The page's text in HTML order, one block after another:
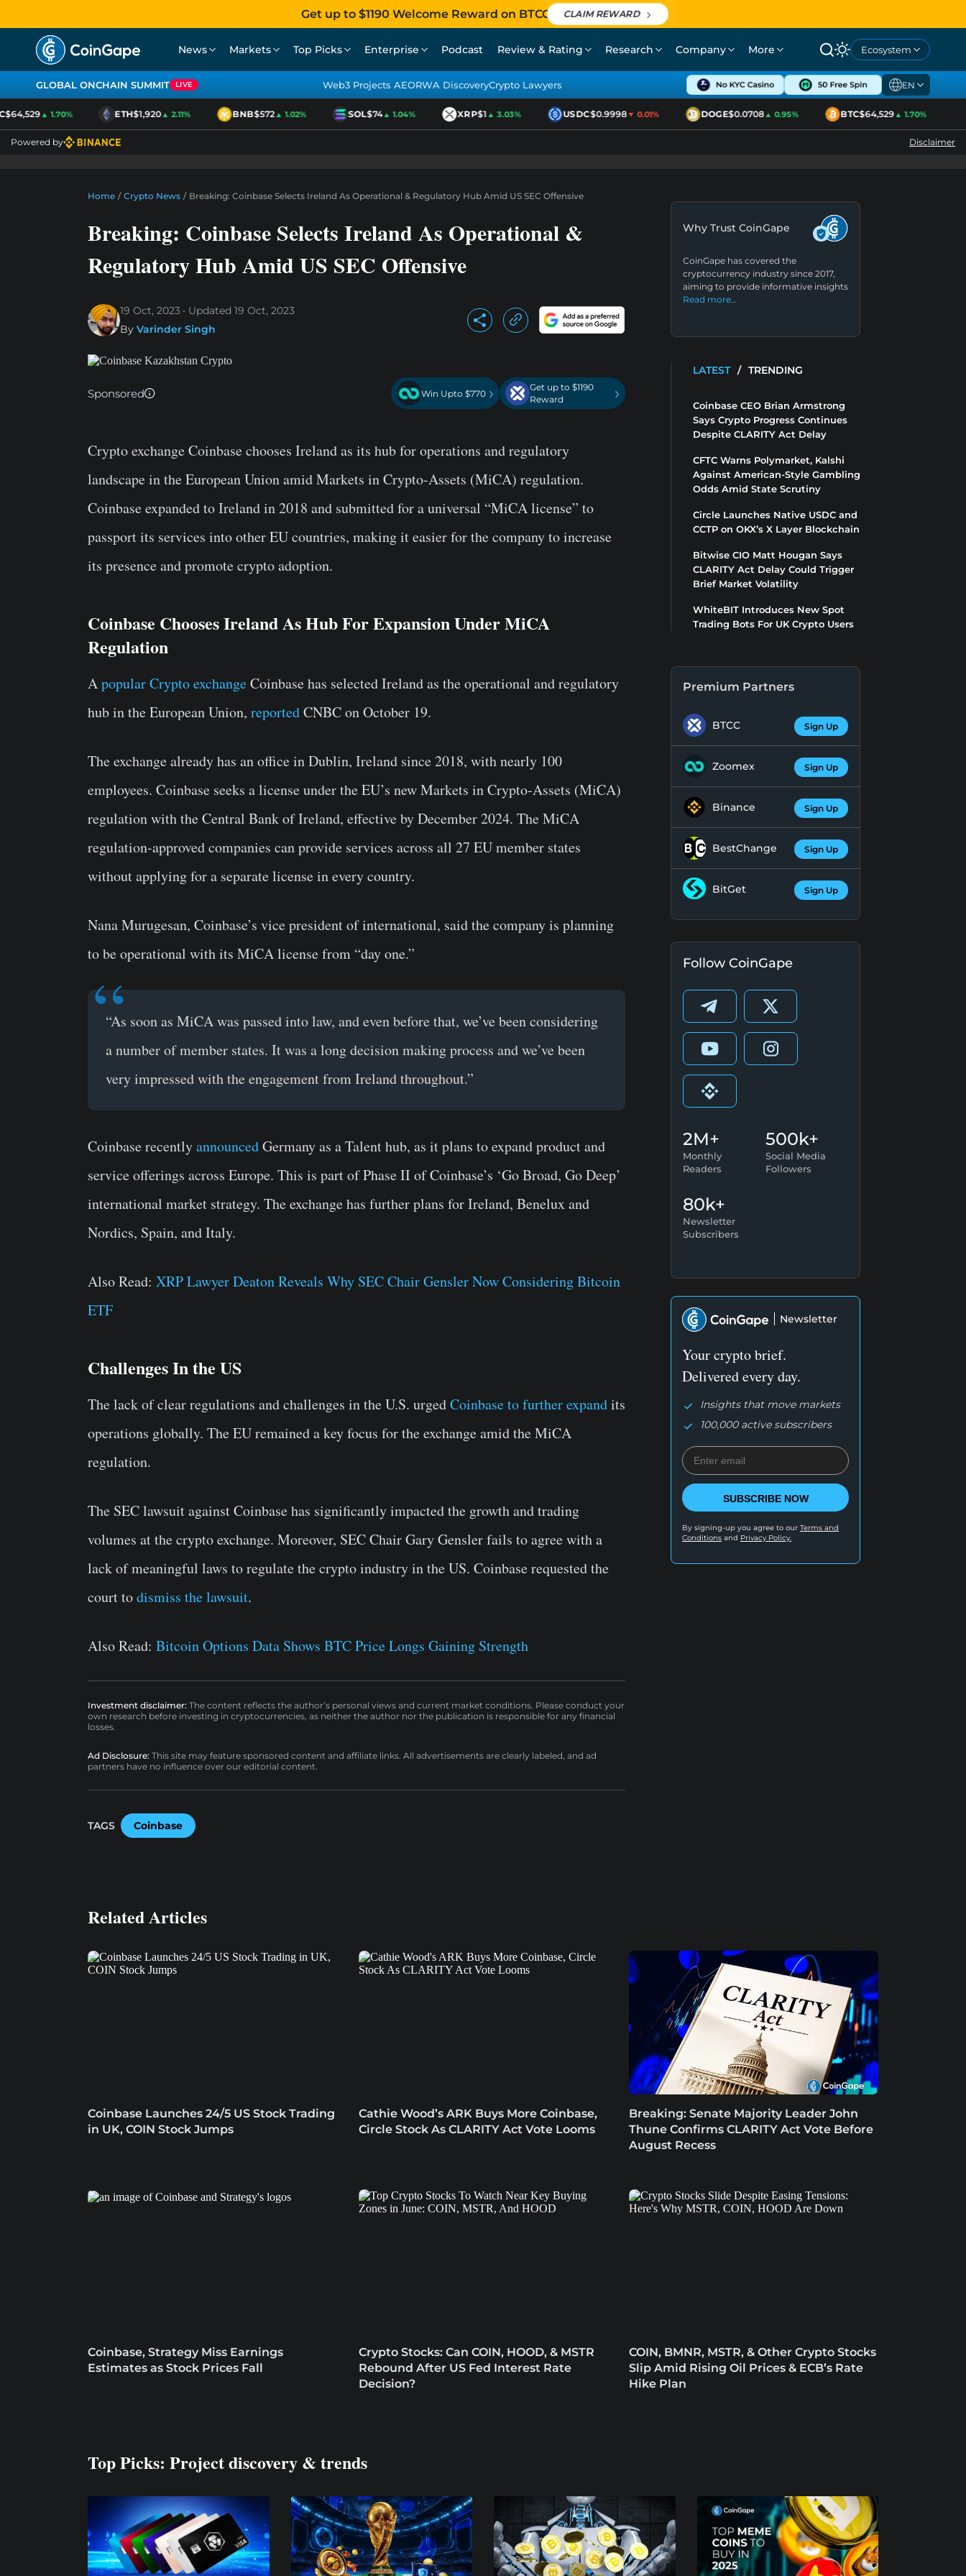
Get up to $1190 Welcome Reward on BTCC CLAIM REWARD
News Markets Top Picks Enterprise Podcast Review & Rating Research Company More Ecosystem
GLOBAL ONCHAIN SUMMIT LIVE Web3 Projects AEORWA DiscoveryCrypto Lawyers EN
▲ 1.70% ETH$1,920▲ 2.11% BNB$572▲ 1.02% SOL$74▲ 1.04% XRP$1▲ 3.03% USDC$0.9998▼ 0.01% DOGE$0.0708▲ 0.95% BTC$64,529▲ 1.70%
Powered by Disclaimer
Home / Crypto News / Breaking: Coinbase Selects Ireland As Operational & Regulatory Hub Amid US SEC Offensive
Breaking: Coinbase Selects Ireland As Operational &
Regulatory Hub Amid US SEC Offensive
19 Oct, 2023 Updated 19 Oct, 2023
By Varinder Singh
Sponsored Win Upto $770 ›
Get up to $1190
Reward
›
Crypto exchange Coinbase chooses Ireland as its hub for operations and regulatory
landscape in the European Union amid Markets in Crypto-Assets (MiCA) regulation.
Coinbase expanded to Ireland in 2018 and submitted for a universal “MiCA license” to
passport its services into other EU countries, making it easier for the company to increase
its presence and promote crypto adoption.
Coinbase Chooses Ireland As Hub For Expansion Under MiCA
Regulation
Apopular Crypto exchangeCoinbase has selected Ireland as the operational and regulatory
hub in the European Union, reportedCNBC on October 19.
The exchange already has an office in Dublin, Ireland since 2018, with nearly 100
employees. Coinbase seeks a license under the EU’s new Markets in Crypto-Assets (MiCA)
regulation with the Central Bank of Ireland, effective by December 2024. The MiCA
regulation-approved companies can provide services across all 27 EU member states
without applying for a separate license in every country.
Nana Murugesan, Coinbase’s vice president of international, said the company is planning
to be operational with its MiCA license from “day one.”
“As soon as MiCA was passed into law, and even before that, we’ve been considering
a number of member states. It was a long decision making process and we’ve been
very impressed with the engagement from Ireland throughout.”
Coinbase recentlyannouncedGermany as a Talent hub, as it plans to expand product and
service offerings across Europe. This is part of Phase II of Coinbase’s ‘Go Broad, Go Deep’
international market strategy. The exchange has further plans for Ireland, Benelux and
Nordics, Spain, and Italy.
Also Read: XRP Lawyer Deaton Reveals Why SEC Chair Gensler Now Considering Bitcoin
ETF
Challenges In the US
The lack of clear regulations and challenges in the U.S. urgedCoinbase to further expandits
operations globally. The EU remained a key focus for the exchange amid the MiCA
regulation.
The SEC lawsuit against Coinbase has significantly impacted the growth and trading
volumes at the crypto exchange. Moreover, SEC Chair Gary Gensler fails to agree with a
lack of meaningful laws to regulate the crypto industry in the US. Coinbase requested the
court todismiss the lawsuit.
Also Read: Bitcoin Options Data Shows BTC Price Longs Gaining Strength
Investment disclaimer: The content reflects the author’s personal views and current market conditions. Please conduct your
own research before investing in cryptocurrencies, as neither the author nor the publication is responsible for any financial
losses.
Ad Disclosure: This site may feature sponsored content and affiliate links. All advertisements are clearly labeled, and ad
partners have no influence over our editorial content.
TAGS Coinbase
Why Trust CoinGape
CoinGape has covered the
cryptocurrency industry since 2017,
aiming to provide informative insights
Read more…
LATEST / TRENDING
Coinbase CEO Brian Armstrong
Says Crypto Progress Continues
Despite CLARITY Act Delay
CFTC Warns Polymarket, Kalshi
Against American-Style Gambling
Odds Amid State Scrutiny
Circle Launches Native USDC and
CCTP on OKX’s X Layer Blockchain
Bitwise CIO Matt Hougan Says
CLARITY Act Delay Could Trigger
Brief Market Volatility
WhiteBIT Introduces New Spot
Trading Bots For UK Crypto Users
Premium Partners
BTCC Sign Up
Zoomex Sign Up
Binance Sign Up
BestChange Sign Up
BitGet Sign Up
Follow CoinGape
2M+
Monthly
Readers
500k+
Social Media
Followers
80k+
Newsletter
Subscribers
Newsletter
Your crypto brief.
Delivered every day.
Insights that move markets
100,000 active subscribers
SUBSCRIBE NOW
By signing-up you agree to our Terms and
Conditions and Privacy Policy.
Related Articles
Coinbase Launches 24/5 US Stock Trading
in UK, COIN Stock Jumps
Cathie Wood’s ARK Buys More Coinbase,
Circle Stock As CLARITY Act Vote Looms
Breaking: Senate Majority Leader John
Thune Confirms CLARITY Act Vote Before
August Recess
Coinbase, Strategy Miss Earnings
Estimates as Stock Prices Fall
Crypto Stocks: Can COIN, HOOD, & MSTR
Rebound After US Fed Interest Rate
Decision?
COIN, BMNR, MSTR, & Other Crypto Stocks
Slip Amid Rising Oil Prices & ECB’s Rate
Hike Plan
Top Picks: Project discovery & trends